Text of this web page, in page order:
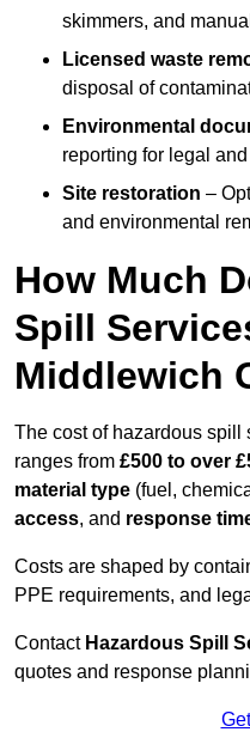
skimmers, and
Licensed waste
disposal of
Environmental
reporting for legal
Site restoration –
and environmental
How Much
Spill
Middlewich
The cost of hazardous
ranges from £500 to over
material type (fuel,
access, and response
Costs are shaped by
PPE requirements, and
Contact Hazardous Spill
quotes and response